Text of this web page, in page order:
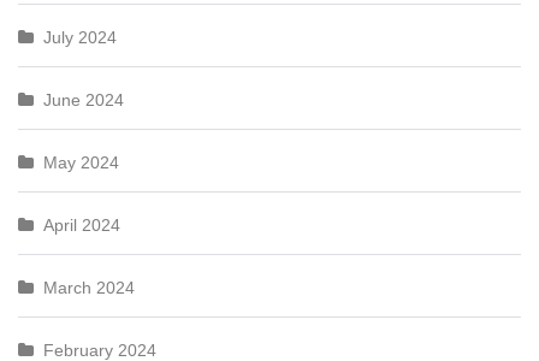
July 2024
June 2024
May 2024
April 2024
March 2024
February 2024